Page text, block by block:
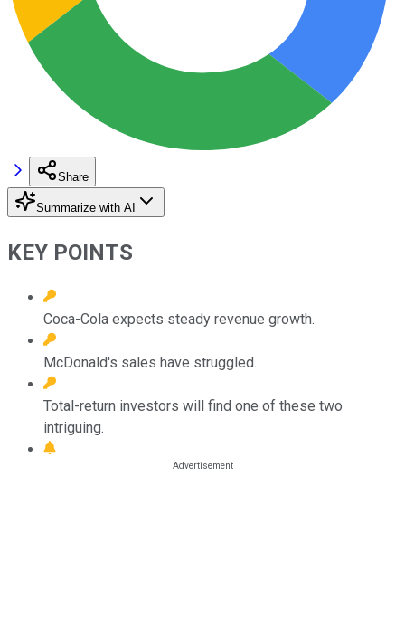
Share
Summarize with AI
KEY POINTS
Coca-Cola expects steady revenue growth.
McDonald's sales have struggled.
Total-return investors will find one of these two
intriguing.